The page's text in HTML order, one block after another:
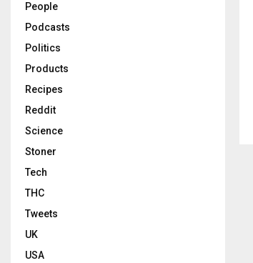
People
Podcasts
Politics
Products
Recipes
Reddit
Science
Stoner
Tech
THC
Tweets
UK
USA